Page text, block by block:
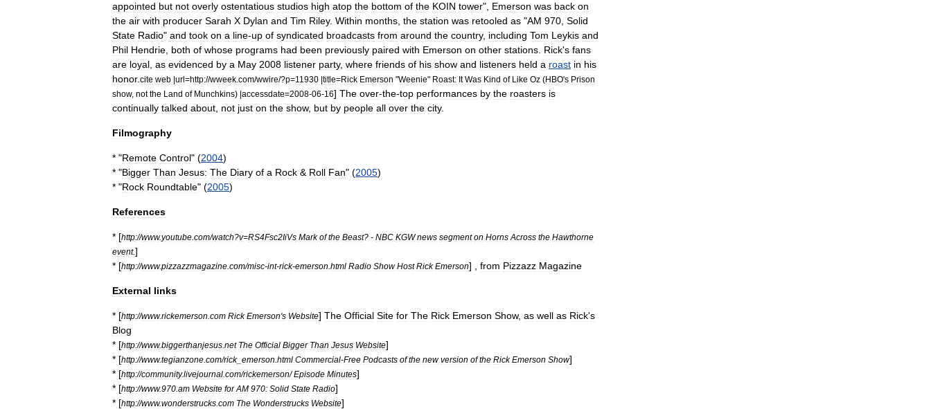
appointed but not overly ostentatious studios high atop the bottom of the KOIN tower", Emerson was back on
the air with producer Sarah X Dylan and Tim Riley. Within months the station was retooled as "AM 970 Solid
State Radio" and took on a line-up of syndicated broadcasts from around the country, including Tom Leykis and
Phil Hendrie both of whose programs had been previously paired with Emerson on other stations Rick's fans
are loyal as evidenced by a May 2008 listener party, where friends of his show and listeners held a roast in his
honor. cite web |url=http://wweek com/wwire/?p=11930 |title=Rick Emerson "Weenie" Roast: It Was Kind of Like Oz (HBO's Prison
show, not the Land of Munchkins) |accessdate=2008-06-16] The over-the-top performances by the roasters is
continually talked about not just on the show, but by people all over the city.
Filmography
* "Remote Control" (2004)
* "Bigger Than Jesus: The Diary of a Rock & Roll Fan" (2005)
* "Rock Roundtable" (2005)
References
* [http://www.youtube com/watch?v=RS4Fsc2IiVs Mark of the Beast? - NBC KGW news segment on Horns Across the Hawthorne
event.]
* [http://www.pizzazzmagazine com/misc-int-rick-emerson html Radio Show Host Rick Emerson] , from Pizzazz Magazine
External links
* [http://www.rickemerson com Rick Emerson's Website] The Official Site for The Rick Emerson Show, as well as Rick's
Blog
* [http://www.biggerthanjesus net The Official Bigger Than Jesus Website]
* [http://www.tegianzone com/rick_ emerson html Commercial-Free Podcasts of the new version of the Rick Emerson Show]
* [http://community.livejournal com/rickemerson/Episode Minutes]
* [http://www.970 am Website for AM 970: Solid State Radio]
* [http://www.wonderstrucks com The Wonderstrucks Website]